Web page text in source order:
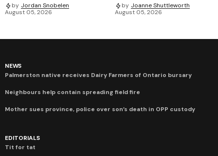
by Jordan Snobelen
August 05, 2026
by Joanne Shuttleworth
August 05, 2026
NEWS
Palmerston native receives Dairy Farmers of Ontario bursary
Neighbours help contain spreading field fire
Mother sues province, police over son’s death in OPP custody
EDITORIALS
Tit for tat